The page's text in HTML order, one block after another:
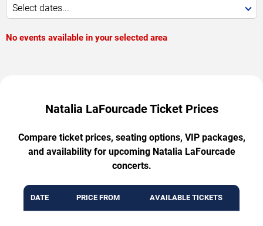
Select dates...
No events available in your selected area
Natalia LaFourcade Ticket Prices
Compare ticket prices, seating options, VIP packages,
and availability for upcoming Natalia LaFourcade
concerts.
DATE PRICE FROM AVAILABLE TICKETS